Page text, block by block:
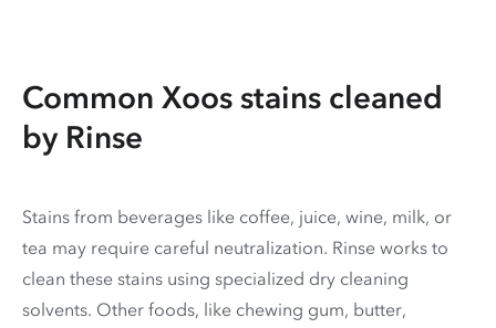
Common Xoos stains cleaned
by Rinse
Stains from beverages like coffee, juice, wine, milk, or
tea may require careful neutralization. Rinse works to
clean these stains using specialized dry cleaning
solvents. Other foods, like chewing gum, butter,